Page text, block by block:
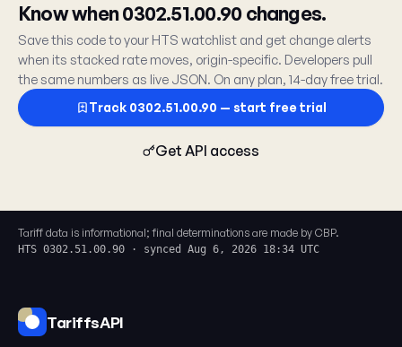
Know when 0302.51.00.90 changes.
Save this code to your HTS watchlist and get change alerts
when its stacked rate moves, origin-specific. Developers pull
the same numbers as live JSON. On any plan, 14-day free trial.
Track 0302.51.00.90 — start free trial
Get API access
Tariff data is informational; final determinations are made by CBP.
HTS 0302.51.00.90 · synced Aug 6, 2026 18:34 UTC
TariffsAPI